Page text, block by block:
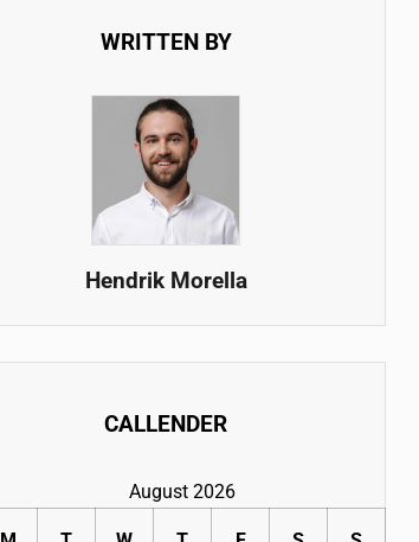
WRITTEN BY
Hendrik Morella
CALLENDER
August 2026